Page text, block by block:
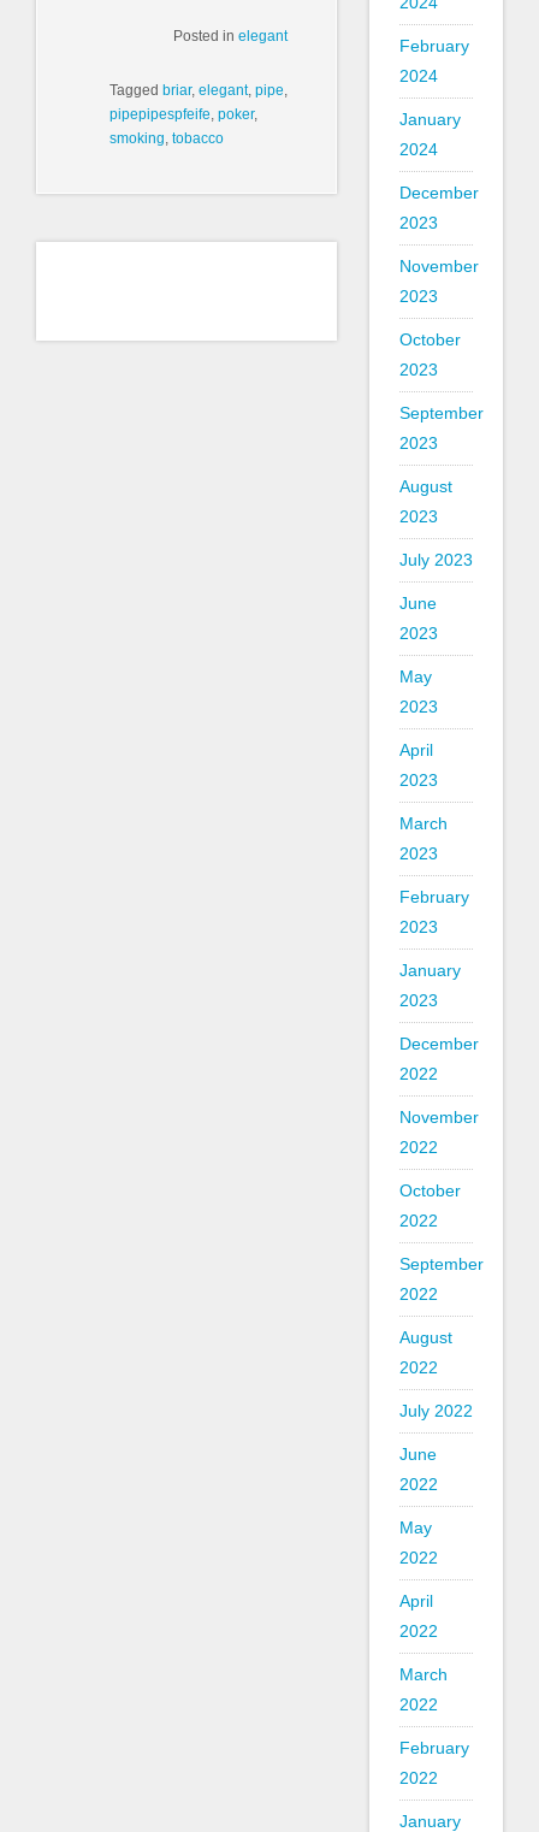
Posted inelegant
Tagged briar, elegant, pipe,
pipepipespfeife, poker,
smoking, tobacco
February
2024
January
2024
December
2023
November
2023
October
2023
September
2023
August
2023
July 2023
June
2023
May
2023
April
2023
March
2023
February
2023
January
2023
December
2022
November
2022
October
2022
September
2022
August
2022
July 2022
June
2022
May
2022
April
2022
March
2022
February
2022
January